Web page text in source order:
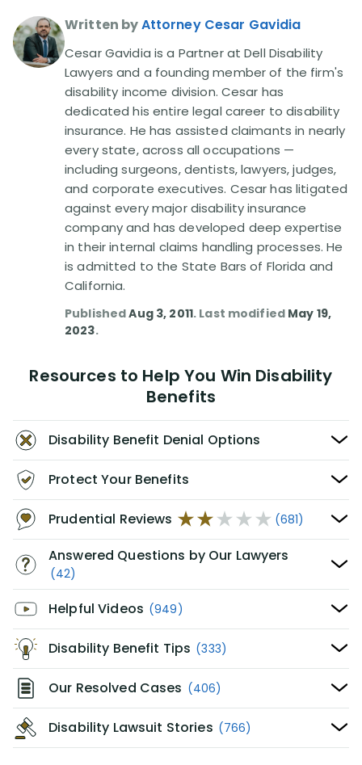
Written byAttorney Cesar Gavidia
Cesar Gavidia is a Partner at Dell Disability
Lawyers and a founding member of the firm's
disability income division. Cesar has
dedicated his entire legal career to disability
insurance. He has assisted claimants in nearly
every state, across all occupations —
including surgeons, dentists, lawyers, judges,
and corporate executives. Cesar has litigated
against every major disability insurance
company and has developed deep expertise
in their internal claims handling processes. He
is admitted to the State Bars of Florida and
California.
PublishedAug 3, 2011. Last modified May 19,
2023.
Resources to Help You Win Disability
Benefits
Disability Benefit Denial Options
Protect Your Benefits
Prudential Reviews (681)
Answered Questions by Our Lawyers
(42)
Helpful Videos (949)
Disability Benefit Tips (333)
Our Resolved Cases (406)
Disability Lawsuit Stories (766)